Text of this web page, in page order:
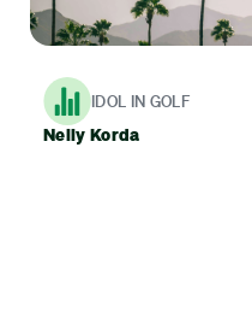
IDOL IN GOLF
Nelly Korda